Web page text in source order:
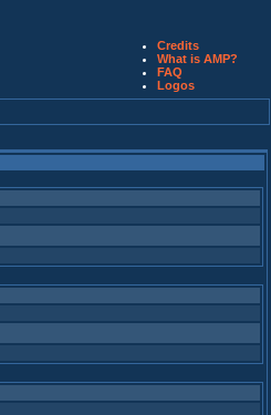
Credits
What is AMP?
FAQ
Logos